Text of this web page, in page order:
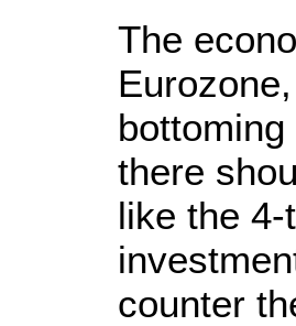
The
there
like the
counter